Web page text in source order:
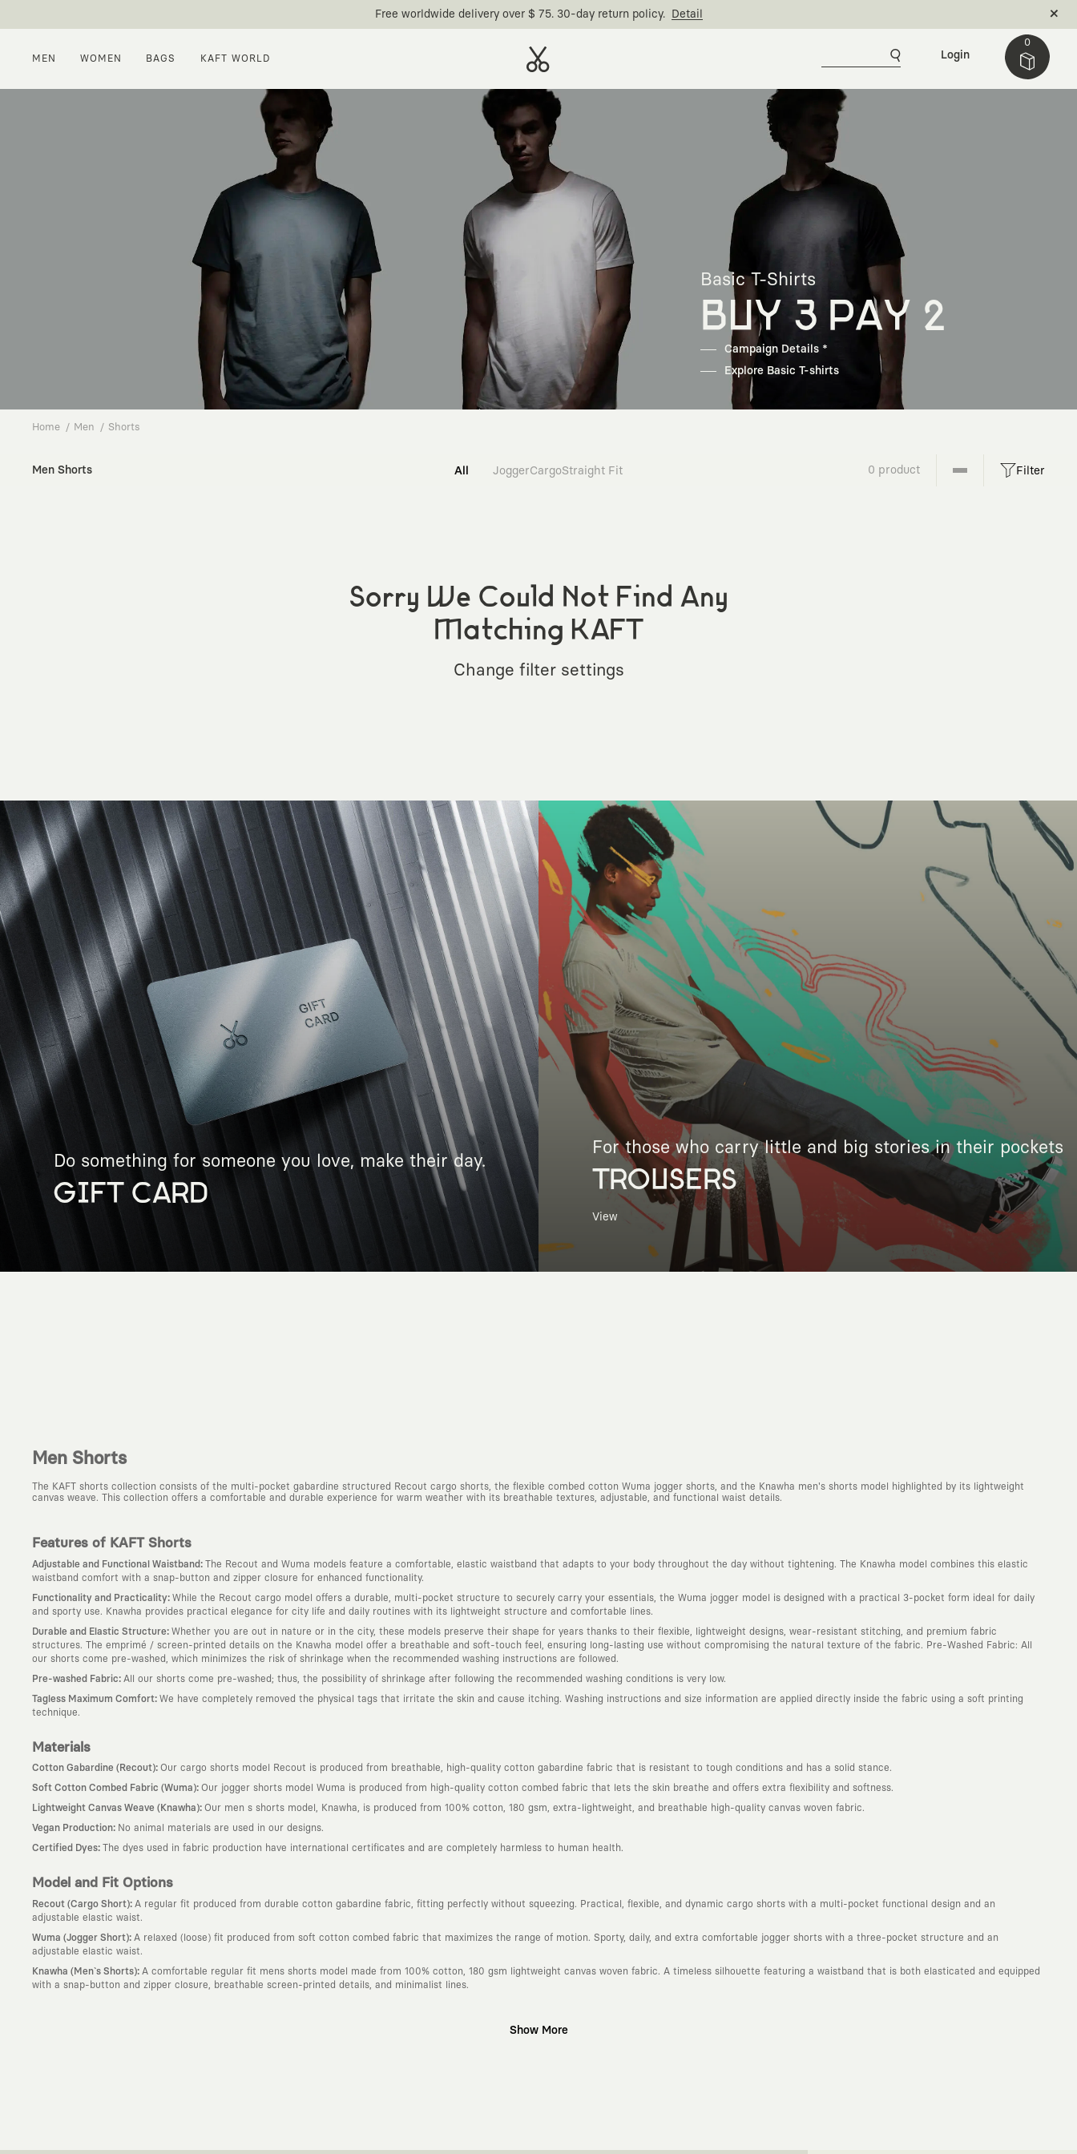
Free worldwide delivery over $ 75. 30-day return policy. Detail
MEN WOMEN BAGS KAFT WORLD
0
Login
Basic T-Shirts
BUY 3 PAY 2
Campaign Details *
Explore Basic T-shirts
Home Men Shorts
Men Shorts All JoggerCargoStraight Fit 0 product Filter
Sorry We Could Not Find Any
Matching KAFT
Change filter settings
Do something for someone you love, make their day.
GIFT CARD
For those who carry little and big stories in their pockets
TROUSERS
View
Men Shorts
The KAFT shorts collection consists of the multi-pocket gabardine structured Recout cargo shorts, the flexible combed cotton Wuma jogger shorts, and the Knawha men's shorts model highlighted by its lightweight
canvas weave. This collection offers a comfortable and durable experience for warm weather with its breathable textures, adjustable, and functional waist details.
Features of KAFT Shorts
Adjustable and Functional Waistband : The Recout and Wuma models feature a comfortable, elastic waistband that adapts to your body throughout the day without tightening. The Knawha model combines this elastic
waistband comfort with a snap-button and zipper closure for enhanced functionality.
Functionality and Practicality: While the Recout cargo model offers a durable, multi-pocket structure to securely carry your essentials, the Wuma jogger model is designed with a practical 3-pocket form ideal for daily
and sporty use. Knawha provides practical elegance for city life and daily routines with its lightweight structure and comfortable lines.
Durable and Elastic Structure: Whether you are out in nature or in the city, these models preserve their shape for years thanks to their flexible, lightweight designs, wear-resistant stitching, and premium fabric
structures. The emprimé / screen-printed details on the Knawha model offer a breathable and soft-touch feel, ensuring long-lasting use without compromising the natural texture of the fabric. Pre-Washed Fabric: All
our shorts come pre-washed, which minimizes the risk of shrinkage when the recommended washing instructions are followed.
Pre-washed Fabric: All our shorts come pre-washed; thus, the possibility of shrinkage after following the recommended washing conditions is very low.
Tagless Maximum Comfort: We have completely removed the physical tags that irritate the skin and cause itching. Washing instructions and size information are applied directly inside the fabric using a soft printing
technique.
Materials
Cotton Gabardine (Recout): Our cargo shorts model Recout is produced from breathable, high-quality cotton gabardine fabric that is resistant to tough conditions and has a solid stance.
Soft Cotton Combed Fabric (Wuma): Our jogger shorts model Wuma is produced from high-quality cotton combed fabric that lets the skin breathe and offers extra flexibility and softness.
Lightweight Canvas Weave (Knawha): Our men s shorts model, Knawha, is produced from 100% cotton, 180 gsm, extra-lightweight, and breathable high-quality canvas woven fabric.
Vegan Production: No animal materials are used in our designs.
Certified Dyes: The dyes used in fabric production have international certificates and are completely harmless to human health.
Model and Fit Options
Recout (Cargo Short): A regular fit produced from durable cotton gabardine fabric, fitting perfectly without squeezing. Practical, flexible, and dynamic cargo shorts with a multi-pocket functional design and an
adjustable elastic waist.
Wuma (Jogger Short): A relaxed (loose) fit produced from soft cotton combed fabric that maximizes the range of motion. Sporty, daily, and extra comfortable jogger shorts with a three-pocket structure and an
adjustable elastic waist.
Knawha (Men`s Shorts): A comfortable regular fit mens shorts model made from 100% cotton, 180 gsm lightweight canvas woven fabric. A timeless silhouette featuring a waistband that is both elasticated and equipped
with a snap-button and zipper closure, breathable screen-printed details, and minimalist lines.
Show More